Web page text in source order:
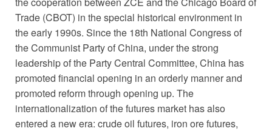
Trade (CBOT) in the special historical environment in
the early 1990s. Since the 18th National Congress of
the Communist Party of China, under the strong
leadership of the Party Central Committee, China has
promoted financial opening in an orderly manner and
promoted reform through opening up. The
internationalization of the futures market has also
entered a new era: crude oil futures, iron ore futures,